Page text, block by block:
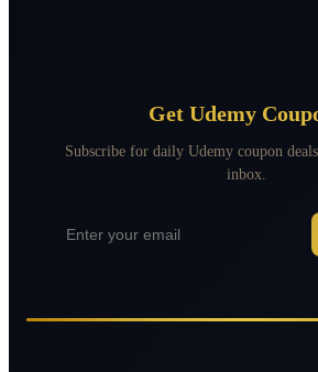
Get Udemy
Subscribe for daily Udemy coupon
inbox.